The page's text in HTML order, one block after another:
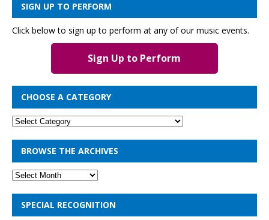
SIGN UP TO PERFORM
Click below to sign up to perform at any of our music events.
Sign Up to Perform
CHOOSE A CATEGORY
BROWSE THE ARCHIVES
SPECIAL RECOGNITION